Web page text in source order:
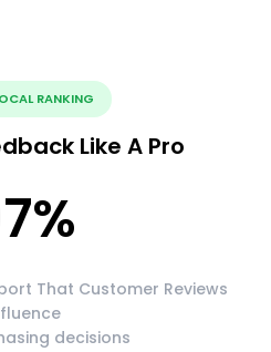
RANKING
Like A Pro
%
That Customer Reviews
decisions